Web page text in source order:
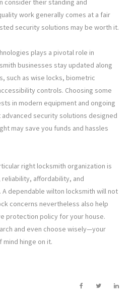
consider their standing and
work generally comes at a fair
security solutions may be worth it.
plays a pivotal role in
businesses stay updated along
such as wise locks, biometric
controls. Choosing some
in modern equipment and ongoing
security solutions designed
may save you funds and hassles
right locksmith organization is
affordability, and
dependable wilton locksmith will not
concerns nevertheless also help
protection policy for your house.
and even choose wisely—your
hinge on it.